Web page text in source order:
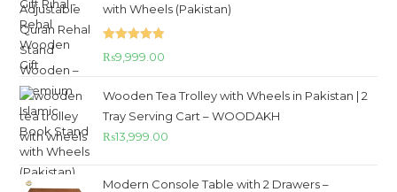
with Wheels (Pakistan)
₨9,999.00
Wooden Tea Trolley with Wheels in Pakistan | 2
Tray Serving Cart – WOODAKH
₨13,999.00
Modern Console Table with 2 Drawers –